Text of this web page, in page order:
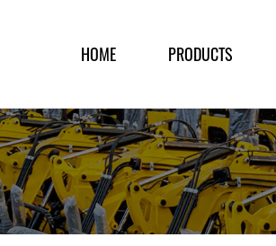
HOME PRODUCTS